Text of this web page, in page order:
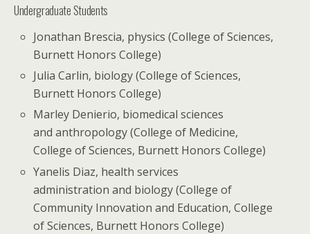
Undergraduate Students
Jonathan Brescia, physics (College of Sciences,
Burnett Honors College)
Julia Carlin, biology (College of Sciences,
Burnett Honors College)
Marley Denierio, biomedical sciences
and anthropology (College of Medicine,
College of Sciences, Burnett Honors College)
Yanelis Diaz, health services
administration and biology (College of
Community Innovation and Education, College
of Sciences, Burnett Honors College)